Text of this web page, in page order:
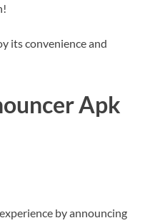
its convenience and
Apk
by announcing